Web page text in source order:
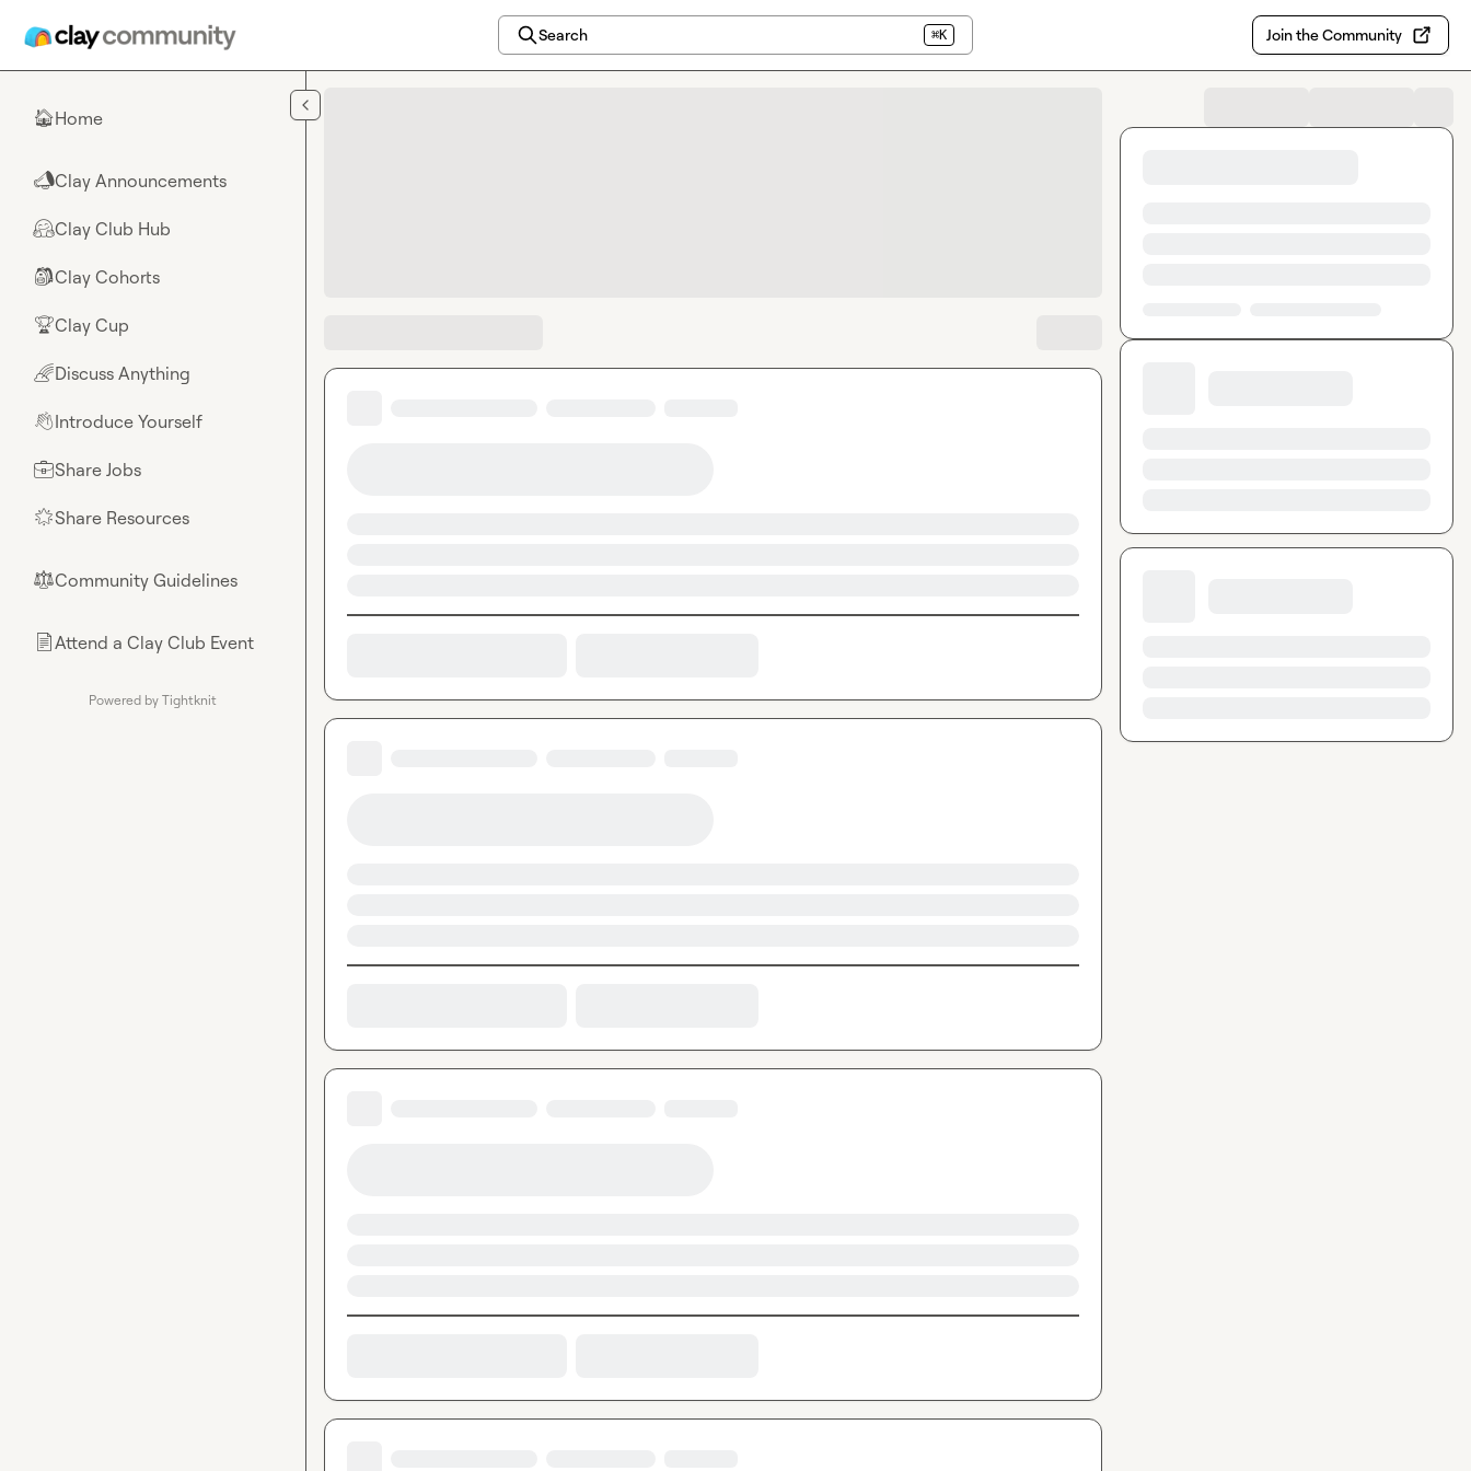
Search ⌘K Join the Community
🏠Home
📣Clay Announcements
🤗Clay Club Hub
🎒Clay Cohorts
🏆Clay Cup
🌈Discuss Anything
👋Introduce Yourself
💼Share Jobs
🌟Share Resources
⚖︎Community Guidelines
📄Attend a Clay Club Event
Powered by Tightknit